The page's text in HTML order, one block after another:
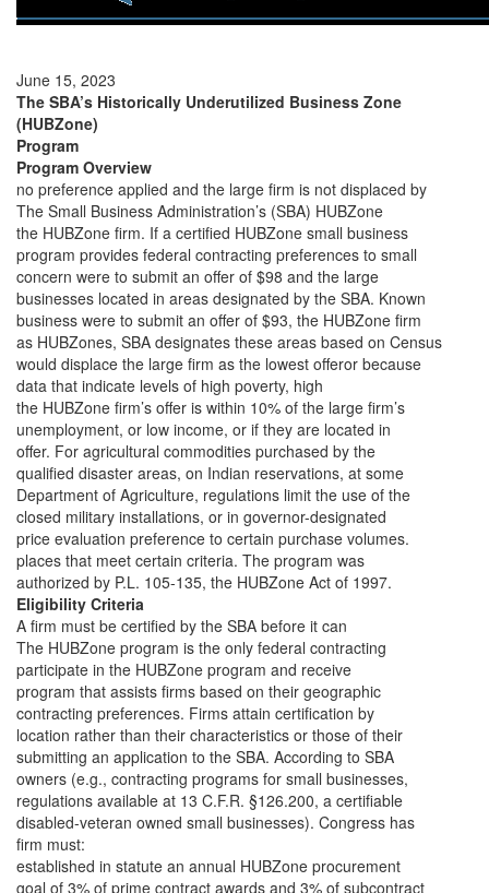
June 15, 2023
The SBA’s Historically Underutilized Business Zone
(HUBZone)
Program
Program Overview
no preference applied and the large firm is not displaced by
The Small Business Administration’s (SBA) HUBZone
the HUBZone firm. If a certified HUBZone small business
program provides federal contracting preferences to small
concern were to submit an offer of $98 and the large
businesses located in areas designated by the SBA. Known
business were to submit an offer of $93, the HUBZone firm
as HUBZones, SBA designates these areas based on Census
would displace the large firm as the lowest offeror because
data that indicate levels of high poverty, high
the HUBZone firm’s offer is within 10% of the large firm’s
unemployment, or low income, or if they are located in
offer. For agricultural commodities purchased by the
qualified disaster areas, on Indian reservations, at some
Department of Agriculture, regulations limit the use of the
closed military installations, or in governor-designated
price evaluation preference to certain purchase volumes.
places that meet certain criteria. The program was
authorized by P.L. 105-135, the HUBZone Act of 1997.
Eligibility Criteria
A firm must be certified by the SBA before it can
The HUBZone program is the only federal contracting
participate in the HUBZone program and receive
program that assists firms based on their geographic
contracting preferences. Firms attain certification by
location rather than their characteristics or those of their
submitting an application to the SBA. According to SBA
owners (e.g., contracting programs for small businesses,
regulations available at 13 C.F.R. §126.200, a certifiable
disabled-veteran owned small businesses). Congress has
firm must:
established in statute an annual HUBZone procurement
goal of 3% of prime contract awards and 3% of subcontract